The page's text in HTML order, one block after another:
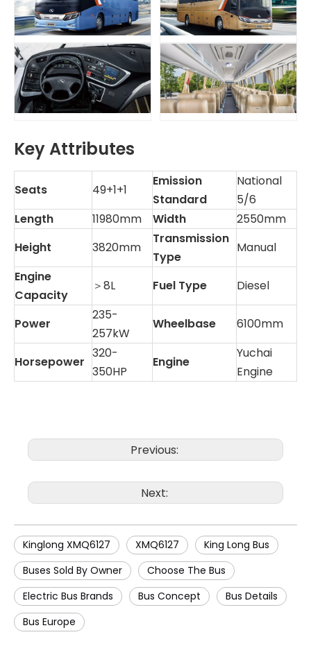
Key Attributes
Seats 49+1+1
Emission
Standard
National
5/6
Length
11980mm Width
2550mm
Height
3820mm
Transmission
Type
Manual
Engine
Capacity
＞8L Fuel Type Diesel
Power
235-
257kW
Wheelbase 6100mm
Horsepower
320-
350HP
Engine
Yuchai
Engine
Previous:
Next:
Kinglong XMQ6127 XMQ6127
King Long Bus
Buses Sold By Owner
Choose The Bus
Electric Bus Brands
Bus Concept
Bus Details
Bus Europe